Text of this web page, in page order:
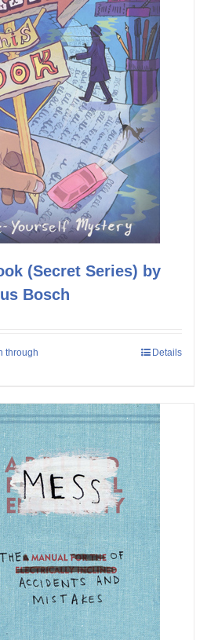
(Secret Series) by
Bosch
through
Details